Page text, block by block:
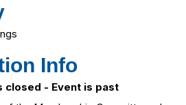
Info
closed - Event is past